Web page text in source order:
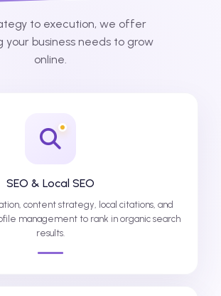
to execution, we offer
your business needs to grow
online.
SEO & Local SEO
content strategy, local citations, and
management to rank in organic search
results.